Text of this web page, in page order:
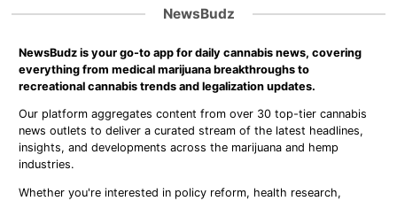
NewsBudz
NewsBudz is your go-to app for daily cannabis news, covering
everything from medical marijuana breakthroughs to
recreational cannabis trends and legalization updates.
Our platform aggregates content from over 30 top-tier cannabis
news outlets to deliver a curated stream of the latest headlines,
insights, and developments across the marijuana and hemp
industries.
Whether you're interested in policy reform, health research,